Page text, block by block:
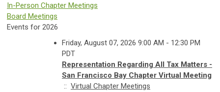
In-Person Chapter Meetings
Board Meetings
Events for 2026
Friday, August 07, 2026 9:00 AM - 12:30 PM
PDT
Representation Regarding All Tax Matters -
San Francisco Bay Chapter Virtual Meeting
:: Virtual Chapter Meetings